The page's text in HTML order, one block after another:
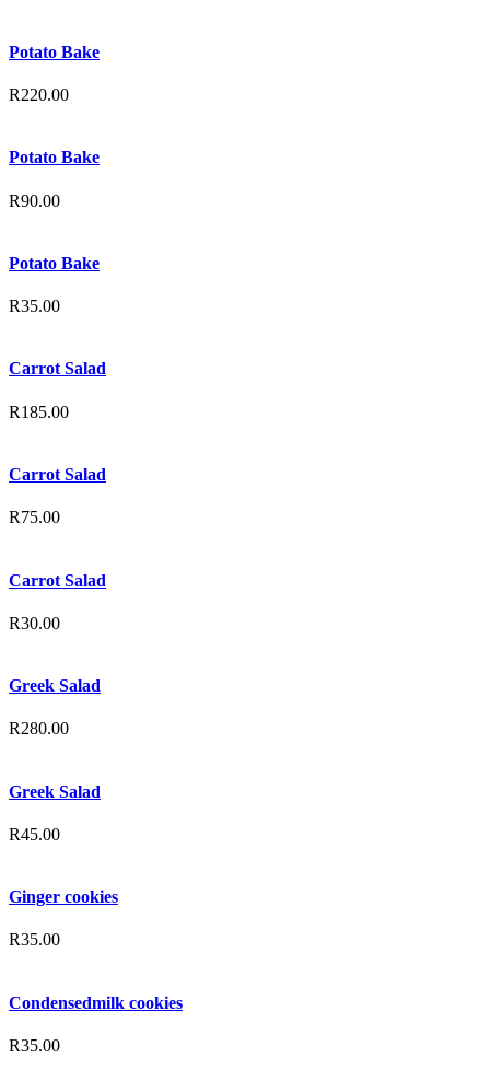
Potato Bake
R220.00
Potato Bake
R90.00
Potato Bake
R35.00
Carrot Salad
R185.00
Carrot Salad
R75.00
Carrot Salad
R30.00
Greek Salad
R280.00
Greek Salad
R45.00
Ginger cookies
R35.00
Condensedmilk cookies
R35.00